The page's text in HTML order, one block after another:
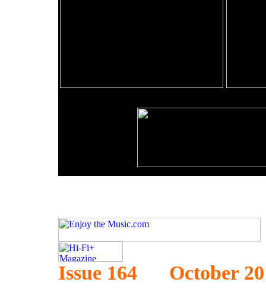
Issue 164 October